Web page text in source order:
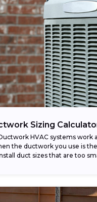
Sizing
HVAC systems work
the ductwork you use is
duct sizes that are too